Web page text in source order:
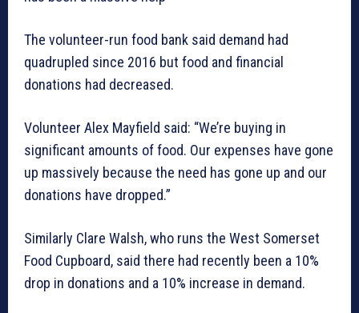
The volunteer-run food bank said demand had
quadrupled since 2016 but food and financial
donations had decreased.
Volunteer Alex Mayfield said: “We’re buying in
significant amounts of food. Our expenses have gone
up massively because the need has gone up and our
donations have dropped.”
Similarly Clare Walsh, who runs the West Somerset
Food Cupboard, said there had recently been a 10%
drop in donations and a 10% increase in demand.